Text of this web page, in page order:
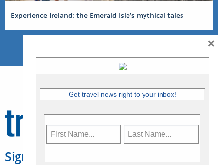
Experience Ireland: the Emerald Isle’s mythical tales
Sign Up for Travelweek
Get travel news right to your inbox!
×